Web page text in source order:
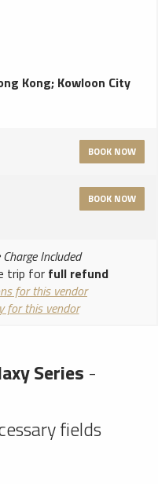
Kong; Kowloon City
BOOK NOW
BOOK NOW
Charge Included
trip for full refund
for this vendor
for this vendor
Series -
fields